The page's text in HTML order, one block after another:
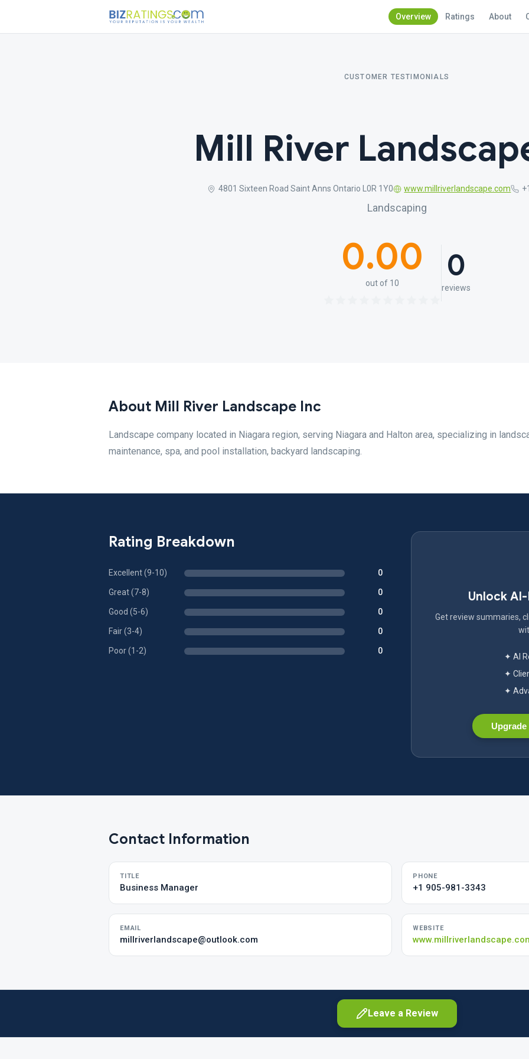
Overview Ratings About
CUSTOMER TESTIMONIALS
Mill River
4801 Sixteen Road Saint Anns Ontario L0R 1Y0 www.millriverlandscape.com
Landscaping
0.00
out of 10 0
reviews
About Mill River Landscape Inc
Landscape company located in Niagara region, serving Niagara and Halton area, specializing in
maintenance, spa, and pool installation, backyard landscaping.
Rating Breakdown
Excellent (9-10) 0
Great (7-8) 0
Good (5-6) 0
Fair (3-4) 0
Poor (1-2) 0
Unlock
Get review summaries,
✦ AI
✦
✦
Upgrade
Contact Information
TITLE
Business Manager
PHONE
+1 905-981-3343
EMAIL
millriverlandscape@outlook.com
WEBSITE
Leave a Review